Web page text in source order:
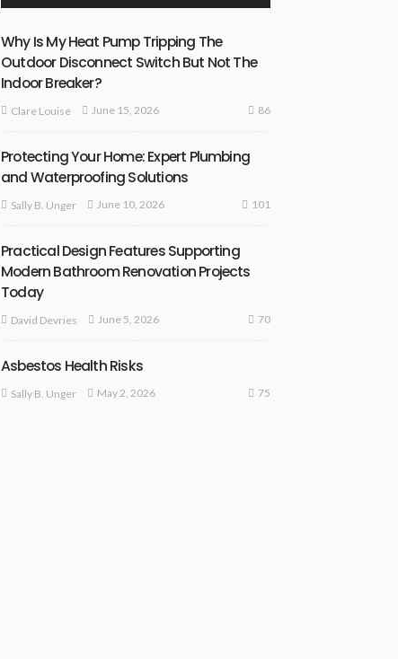
Why Is My Heat Pump Tripping The
Outdoor Disconnect Switch But Not The
Indoor Breaker?
Clare Louise June 15, 2026 86
Protecting Your Home: Expert Plumbing
and Waterproofing Solutions
Sally B. Unger June 10, 2026 101
Practical Design Features Supporting
Modern Bathroom Renovation Projects
Today
David Devries June 5, 2026 70
Asbestos Health Risks
Sally B. Unger May 2, 2026 75